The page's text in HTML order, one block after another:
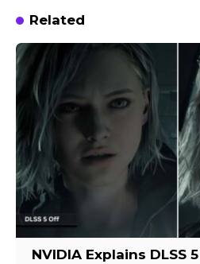
Related
NVIDIA Explains DLSS